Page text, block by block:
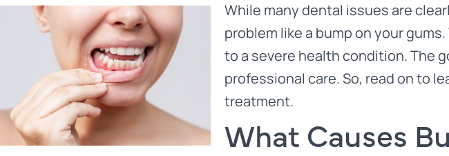
While many dental issues are
problem like a bump on your
to a severe health condition. The
professional care. So, read on to
treatment.
What Causes